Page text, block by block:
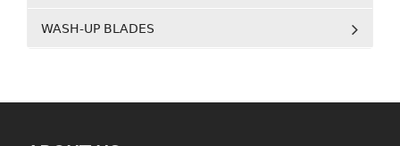
WASH-UP BLADES